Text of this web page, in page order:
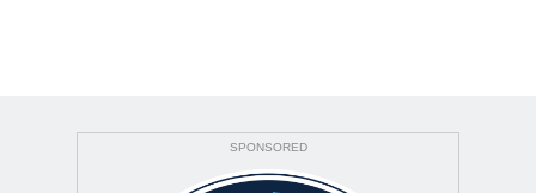
SPONSORED